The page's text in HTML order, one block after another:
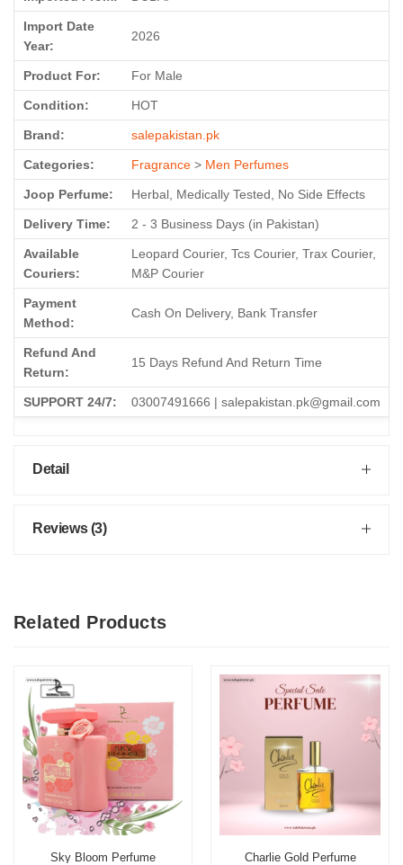
Import Date
Year:
2026
Product For: For Male
Condition: HOT
Brand: salepakistan.pk
Categories: Fragrance > Men Perfumes
Joop Perfume: Herbal, Medically Tested, No Side Effects
Delivery Time: 2 - 3 Business Days (in Pakistan)
Available
Couriers:
Leopard Courier, Tcs Courier, Trax Courier,
M&P Courier
Payment
Method:
Cash On Delivery, Bank Transfer
Refund And
Return:
15 Days Refund And Return Time
SUPPORT 24/7: 03007491666 | salepakistan.pk@gmail.com
Detail
Reviews (3)
Related Products
Sky Bloom Perfume Charlie Gold Perfume